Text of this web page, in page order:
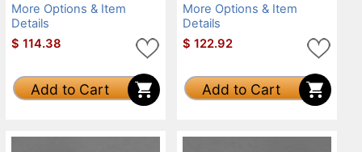
More Options & Item
Details
$ 114.38
Add to Cart
More Options & Item
Details
$ 122.92
Add to Cart